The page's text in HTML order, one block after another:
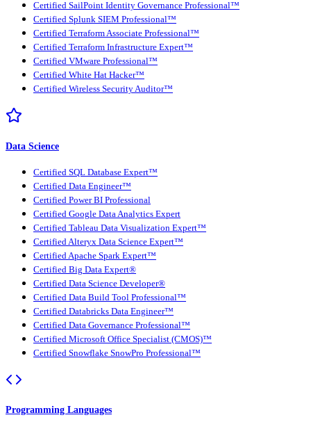
Certified SailPoint Identity Governance Professional™
Certified Splunk SIEM Professional™
Certified Terraform Associate Professional™
Certified Terraform Infrastructure Expert™
Certified VMware Professional™
Certified White Hat Hacker™
Certified Wireless Security Auditor™
Data Science
Certified SQL Database Expert™
Certified Data Engineer™
Certified Power BI Professional
Certified Google Data Analytics Expert
Certified Tableau Data Visualization Expert™
Certified Alteryx Data Science Expert™
Certified Apache Spark Expert™
Certified Big Data Expert®
Certified Data Science Developer®
Certified Data Build Tool Professional™
Certified Databricks Data Engineer™
Certified Data Governance Professional™
Certified Microsoft Office Specialist (CMOS)™
Certified Snowflake SnowPro Professional™
Programming Languages